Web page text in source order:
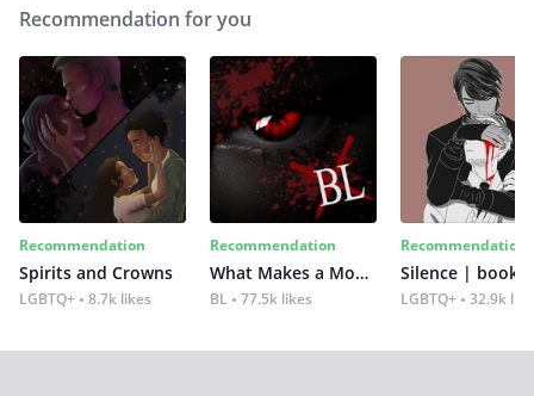
Recommendation for you
Recommendation
Spirits and Crowns
LGBTQ+ 8.7k likes
Recommendation
What Makes a Monster
BL 77.5k likes
Recommendation
Silence | book 2
LGBTQ+ 32.9k